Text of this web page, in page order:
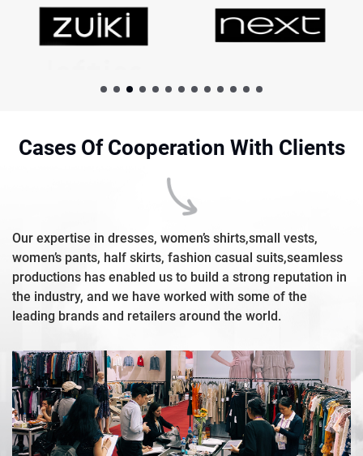
Cases Of Cooperation With Clients
Our expertise in dresses, women’s shirts,small vests,
women’s pants, half skirts, fashion casual suits,seamless
productions has enabled us to build a strong reputation in
the industry, and we have worked with some of the
leading brands and retailers around the world.